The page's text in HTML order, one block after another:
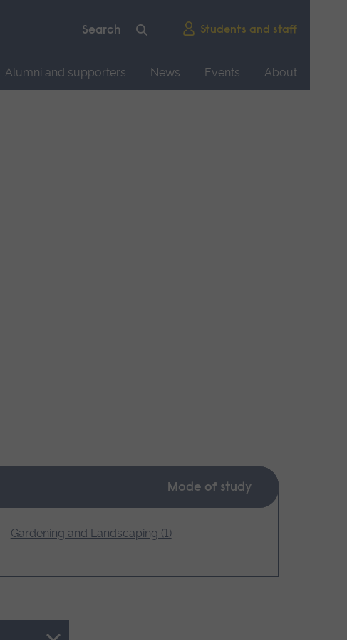
Students and staff
Alumni and supporters News Events
About
Mode of study
Gardening and Landscaping (1)